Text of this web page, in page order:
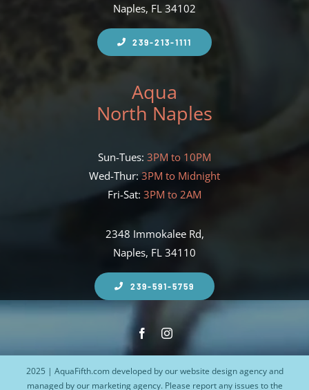
Naples, FL 34102
239-213-1111
Aqua
North Naples
Sun-Tues: 3PM to 10PM
Wed-Thur: 3PM to Midnight
Fri-Sat: 3PM to 2AM
2348 Immokalee Rd,
Naples, FL 34110
239-591-5759
2025 | AquaFifth.com developed by ourwebsite design agencyand
managed by our marketing agency. Please report any issues to the